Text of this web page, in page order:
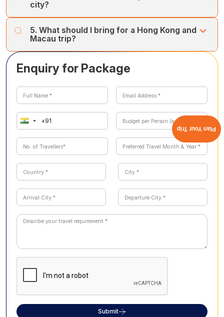
city?
Macau to explore both cities at a relaxed pace.
5. What should I bring for a Hong Kong and
Macau trip?
for the day, plus something warmer for cooler evenings.
Enquiry for Package
Submit
Plan Your Trip